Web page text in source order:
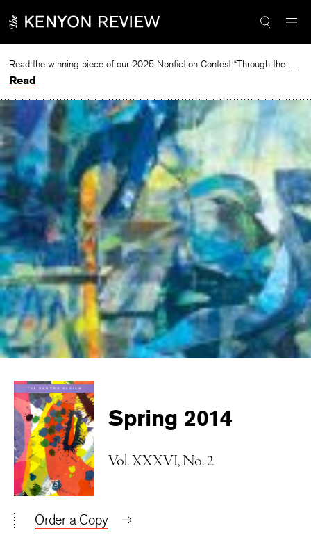
to
Read the winning piece of our 2025 Nonfiction Contest “Through the Mirror” by Jessie Cato selected by Lucy Ives.
Read
Spring 2014
Vol. XXXVI, No. 2
Order a Copy